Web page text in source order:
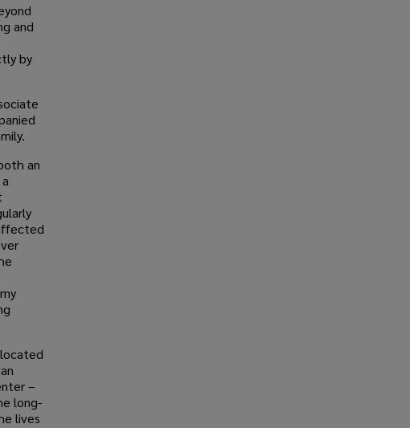
and
by
an
–
long-
lives